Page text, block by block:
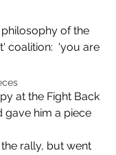
of the
coalition:  'you are
at the Fight Back
gave him a piece
rally, but went